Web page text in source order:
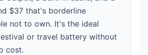
$37 that's borderline
not to own. It's the ideal
or travel battery without
cost.